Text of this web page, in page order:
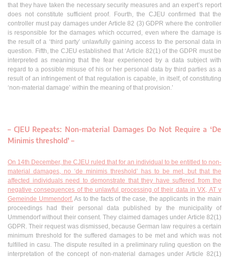
that they have taken the necessary security measures and an expert’s report
does not constitute sufficient proof. Fourth, the CJEU confirmed that the
controller must pay damages under Article 82 (3) GDPR where the controller
is responsible for the damages which occurred, even where the damage is
the result of a ‘third party’ unlawfully gaining access to the personal data in
question. Fifth, the CJEU established that ‘Article 82(1) of the GDPR must be
interpreted as meaning that the fear experienced by a data subject with
regard to a possible misuse of his or her personal data by third parties as a
result of an infringement of that regulation is capable, in itself, of constituting
‘non-material damage’ within the meaning of that provision.’
– CJEU Repeats: Non-material Damages Do Not Require a ‘De
Minimis threshold’ –
On 14th December, the CJEU ruled that for an individual to be entitled to non-
material damages, no ‘de minimis threshold’ has to be met, but that the
affected individuals need to demonstrate that they have suffered from the
negative consequences of the unlawful processing of their data in VX, AT v
Gemeinde Ummendorf.As to the facts of the case, the applicants in the main
proceedings had their personal data published by the municipality of
Ummendorf without their consent. They claimed damages under Article 82(1)
GDPR. Their request was dismissed, because German law requires a certain
minimum threshold for the suffered damages to be met and which was not
fulfilled in casu. The dispute resulted in a preliminary ruling question on the
interpretation of the concept of non-material damages under Article 82(1)